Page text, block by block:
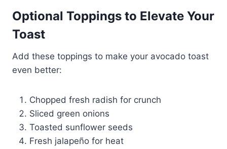
Optional Toppings to Elevate Your
Toast
Add these toppings to make your avocado toast
even better:
Chopped fresh radish for crunch
Sliced green onions
Toasted sunflower seeds
Fresh jalapeño for heat